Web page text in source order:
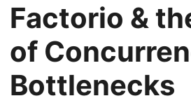
Factorio &
of
Bottlenecks